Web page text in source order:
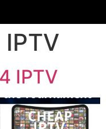
IPTV
IPTV